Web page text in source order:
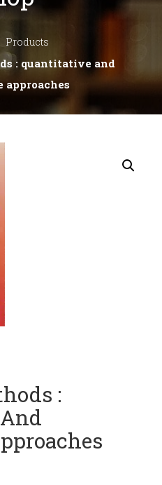
Products
: quantitative and
: